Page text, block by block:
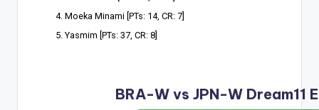
Moeka Minami [PTs: 14, CR: 7]
Yasmim [PTs: 37, CR: 8]
BRA-W vs JPN-W Dream11